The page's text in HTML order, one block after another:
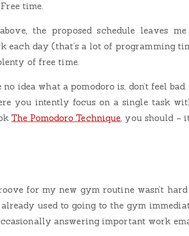
time.
the proposed schedule leaves
each day (that’s a lot of programming
of free time.
idea what a pomodoro is, don’t feel
you intently focus on a single task
The Pomodoro Technique, you should –
for my new gym routine wasn’t
already used to going to the gym
answering important work